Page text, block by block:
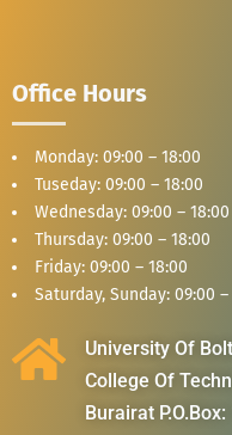
Office Hours
Monday: 09:00 – 18:00
Tuseday: 09:00 – 18:00
Wednesday: 09:00 – 18:00
Thursday: 09:00 – 18:00
Friday: 09:00 – 18:00
Saturday, Sunday: 09:00 –
University Of
College Of
Burairat